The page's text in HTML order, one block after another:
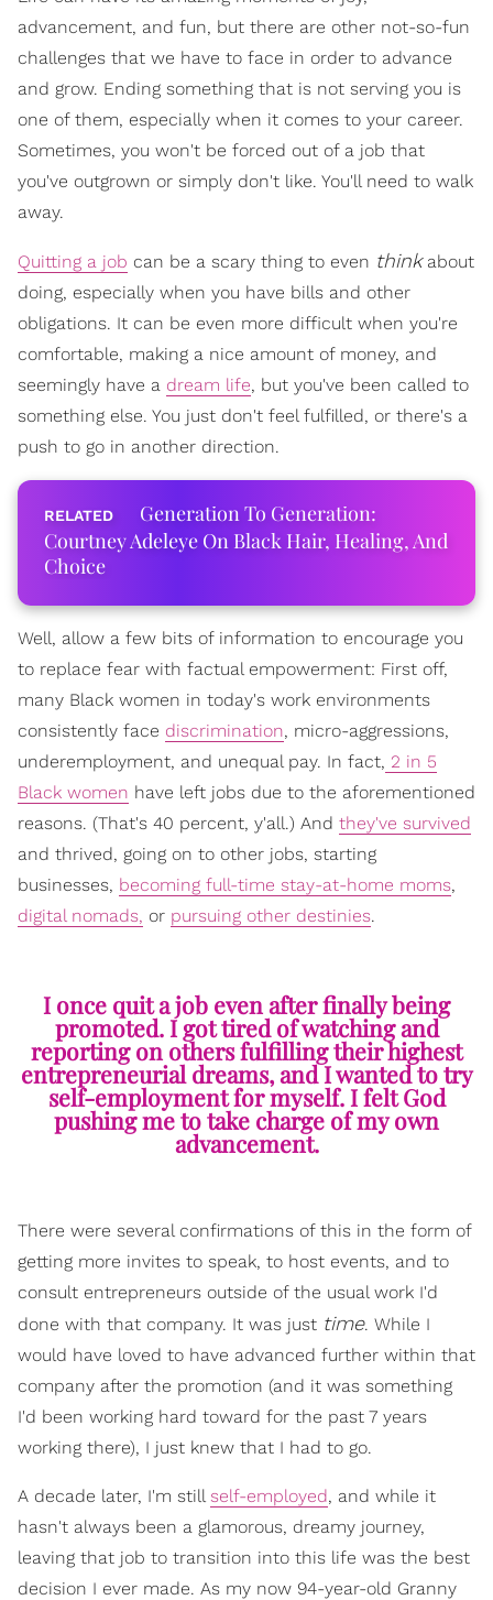
advancement, and fun, but there are other not-so-fun
challenges that we have to face in order to advance
and grow. Ending something that is not serving you is
one of them, especially when it comes to your career.
Sometimes, you won't be forced out of a job that
you've outgrown or simply don't like. You'll need to walk
away.
Quitting a job can be a scary thing to even thinkabout
doing, especially when you have bills and other
obligations. It can be even more difficult when you're
comfortable, making a nice amount of money, and
seemingly have a dream life, but you've been called to
something else. You just don't feel fulfilled, or there's a
push to go in another direction.
Generation To Generation:
Courtney Adeleye On Black Hair, Healing, And
Choice
Well, allow a few bits of information to encourage you
to replace fear with factual empowerment: First off,
many Black women in today's work environments
consistently face discrimination, micro-aggressions,
underemployment, and unequal pay. In fact, 2 in 5
Black women have left jobs due to the aforementioned
reasons. (That's 40 percent, y'all.) And they've survived
and thrived, going on to other jobs, starting
businesses, becoming full-time stay-at-home moms,
digital nomads, or pursuing other destinies.
I once quit a job even after finally being
promoted. I got tired of watching and
reporting on others fulfilling their highest
entrepreneurial dreams, and I wanted to try
self-employment for myself. I felt God
pushing me to take charge of my own
advancement.
There were several confirmations of this in the form of
getting more invites to speak, to host events, and to
consult entrepreneurs outside of the usual work I'd
done with that company. It was just time. While I
would have loved to have advanced further within that
company after the promotion (and it was something
I'd been working hard toward for the past 7 years
working there), I just knew that I had to go.
A decade later, I'm still self-employed, and while it
hasn't always been a glamorous, dreamy journey,
leaving that job to transition into this life was the best
decision I ever made. As my now 94-year-old Granny